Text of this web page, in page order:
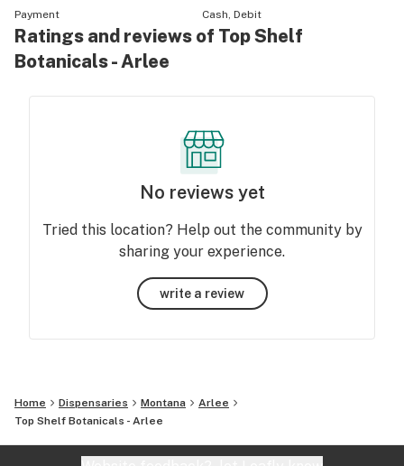
Payment
Cash, Debit
Ratings and reviews of Top Shelf
Botanicals - Arlee
No reviews yet
Tried this location? Help out the community by
sharing your experience.
write a review
Home Dispensaries Montana
Arlee
Top Shelf Botanicals - Arlee